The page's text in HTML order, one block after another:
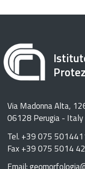
Via Madonna Alta,
06128 Perugia - Italy
Tel. +39 075
Fax +39 075 5014